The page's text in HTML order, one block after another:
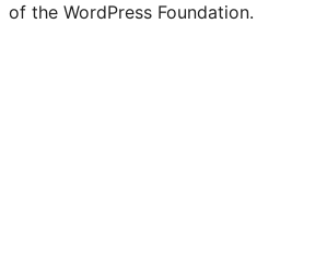
of the WordPress Foundation.